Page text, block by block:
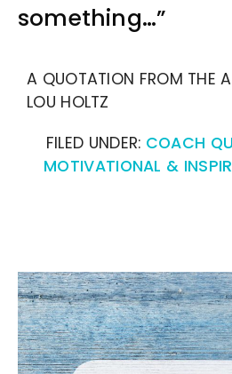
something…”
A QUOTATION FROM THE
LOU HOLTZ
FILED UNDER: COACH
MOTIVATIONAL &